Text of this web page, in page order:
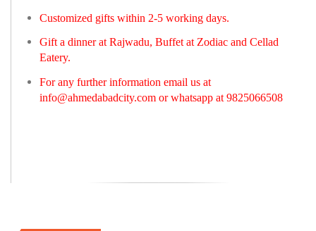
Customized gifts within 2-5 working days.
Gift a dinner at Rajwadu, Buffet at Zodiac and Cellad
Eatery.
For any further information email us at
info@ahmedabadcity.com or whatsapp at 9825066508